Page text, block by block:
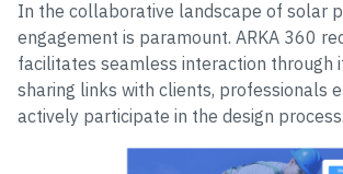
In the collaborative landscape of solar
engagement is paramount. ARKA 360
facilitates seamless interaction through
sharing links with clients, professionals
actively participate in the design process.